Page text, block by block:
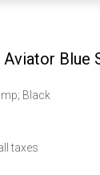
Blue
Black
taxes